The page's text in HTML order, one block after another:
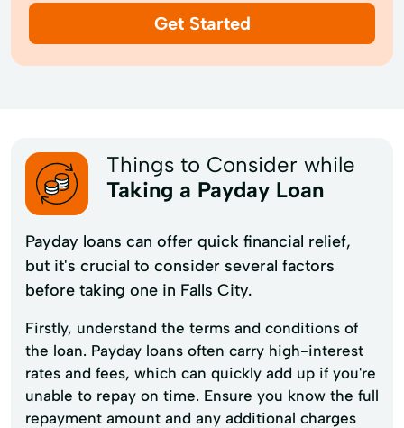
Get Started
Things to Consider while
Taking a Payday Loan
Payday loans can offer quick financial relief,
but it's crucial to consider several factors
before taking one in Falls City.
Firstly, understand the terms and conditions of
the loan. Payday loans often carry high-interest
rates and fees, which can quickly add up if you're
unable to repay on time. Ensure you know the full
repayment amount and any additional charges